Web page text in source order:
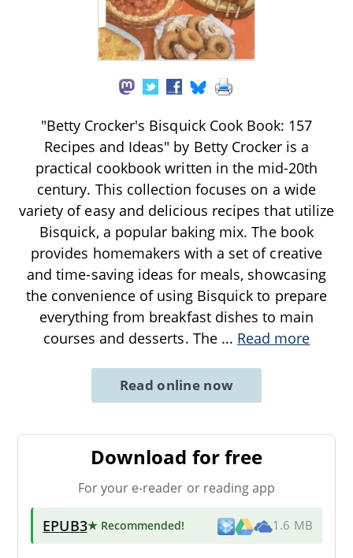
"Betty Crocker's Bisquick Cook Book: 157
Recipes and Ideas" by Betty Crocker is a
practical cookbook written in the mid-20th
century. This collection focuses on a wide
variety of easy and delicious recipes that utilize
Bisquick, a popular baking mix. The book
provides homemakers with a set of creative
and time-saving ideas for meals, showcasing
the convenience of using Bisquick to prepare
everything from breakfast dishes to main
courses and desserts. The ... Read more
Read online now
Download for free
For your e-reader or reading app
EPUB3★ Recommended! 1.6 MB